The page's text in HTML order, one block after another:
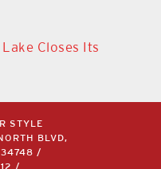
Closes Its
STYLE
BLVD,
34748 /